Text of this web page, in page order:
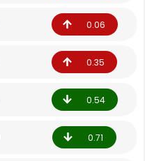
0.06
0.35
0.54
0.71